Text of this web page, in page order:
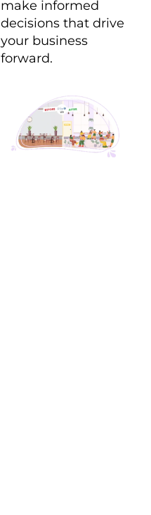
make informed
decisions that drive
your business
forward.